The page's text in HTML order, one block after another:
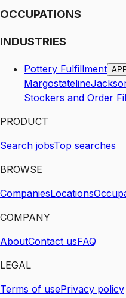
OCCUPATIONS
INDUSTRIES
Pottery Fulfillment
Margostateline
Stockers and Order
PRODUCT
Search jobsTop searches
BROWSE
CompaniesLocations
COMPANY
AboutContact usFAQ
LEGAL
Terms of usePrivacy policy